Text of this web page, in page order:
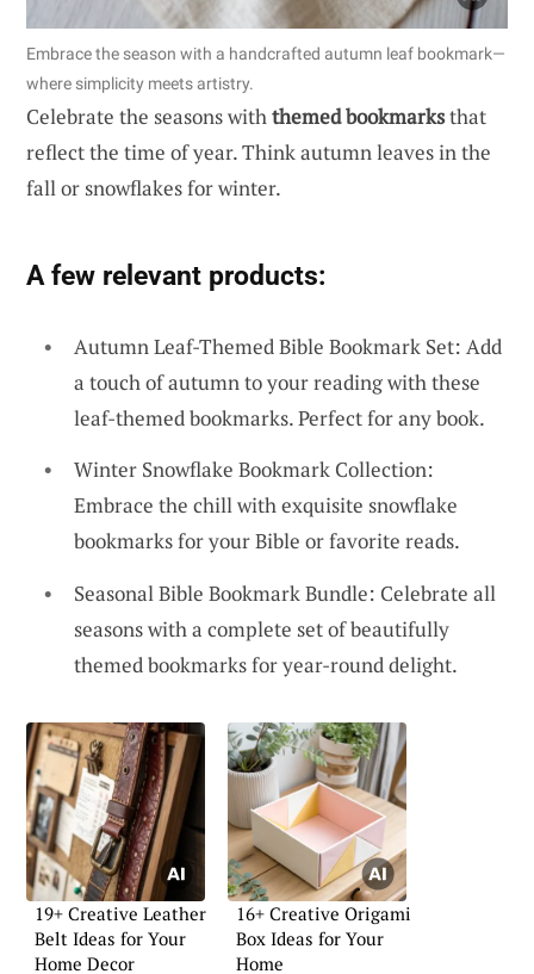
Embrace the season with a handcrafted autumn leaf bookmark—
where simplicity meets artistry.
Celebrate the seasons withthemed bookmarksthat
reflect the time of year. Think autumn leaves in the
fall or snowflakes for winter.
A few relevant products:
Autumn Leaf-Themed Bible Bookmark Set: Add
a touch of autumn to your reading with these
leaf-themed bookmarks. Perfect for any book.
Winter Snowflake Bookmark Collection:
Embrace the chill with exquisite snowflake
bookmarks for your Bible or favorite reads.
Seasonal Bible Bookmark Bundle: Celebrate all
seasons with a complete set of beautifully
themed bookmarks for year-round delight.
19+ Creative Leather
Belt Ideas for Your
Home Decor
16+ Creative Origami
Box Ideas for Your
Home